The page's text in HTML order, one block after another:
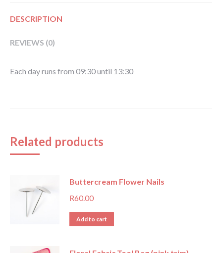
DESCRIPTION
REVIEWS (0)
Each day runs from 09:30 until 13:30
Related products
Buttercream Flower Nails
R60.00
Add to cart